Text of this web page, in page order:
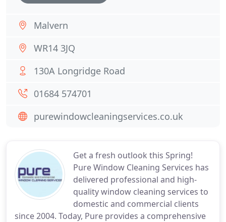
Get a fresh outlook this Spring!
Pure Window Cleaning Services has
delivered professional and high-
quality window cleaning services to
domestic and commercial clients
since 2004. Today, Pure provides a comprehensive
Malvern
WR14 3JQ
130A Longridge Road
01684 574701
purewindowcleaningservices.co.uk